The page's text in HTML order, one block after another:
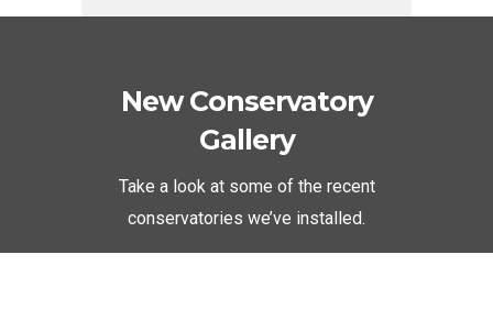
New Conservatory
Gallery
Take a look at some of the recent
conservatories we’ve installed.